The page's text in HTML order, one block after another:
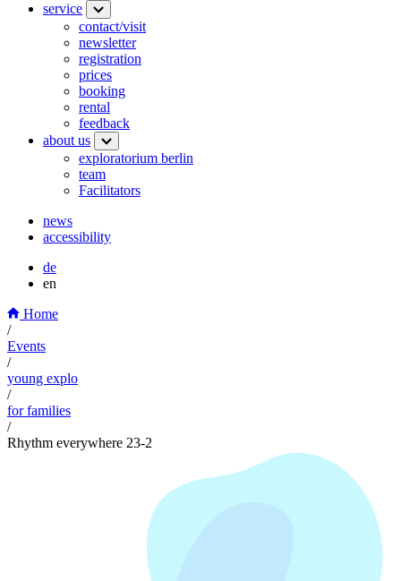
service
contact/visit
newsletter
registration
prices
booking
rental
feedback
about us
exploratorium berlin
team
Facilitators
news
accessibility
de
en
Home
/
Events
/
young explo
/
for families
/
Rhythm everywhere 23-2